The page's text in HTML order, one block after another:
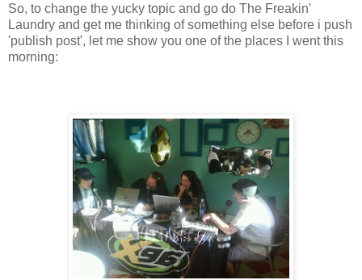
So, to change the yucky topic and go do The Freakin'
Laundry and get me thinking of something else before i push
'publish post', let me show you one of the places I went this
morning: